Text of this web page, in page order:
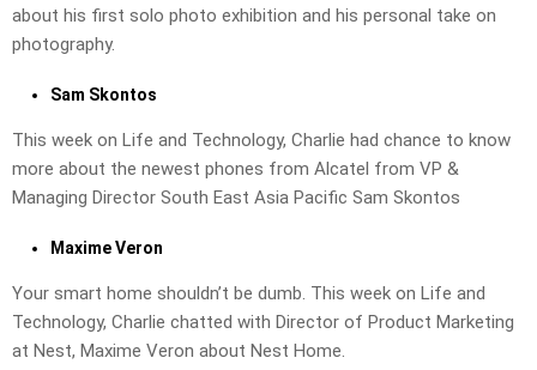
about his first solo photo exhibition and his personal take on
photography.
Sam Skontos
This week on Life and Technology, Charlie had chance to know
more about the newest phones from Alcatel from VP &
Managing Director South East Asia Pacific Sam Skontos
Maxime Veron
Your smart home shouldn’t be dumb. This week on Life and
Technology, Charlie chatted with Director of Product Marketing
at Nest, Maxime Veron about Nest Home.